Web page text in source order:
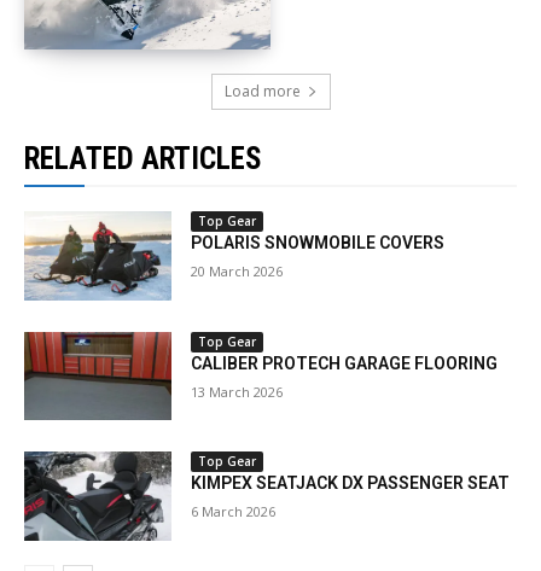
Load more
RELATED ARTICLES
Top Gear
POLARIS SNOWMOBILE COVERS
20 March 2026
Top Gear
CALIBER PROTECH GARAGE FLOORING
13 March 2026
Top Gear
KIMPEX SEATJACK DX PASSENGER SEAT
6 March 2026